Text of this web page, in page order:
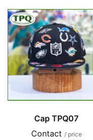
Cap TPQ07
Contact / price